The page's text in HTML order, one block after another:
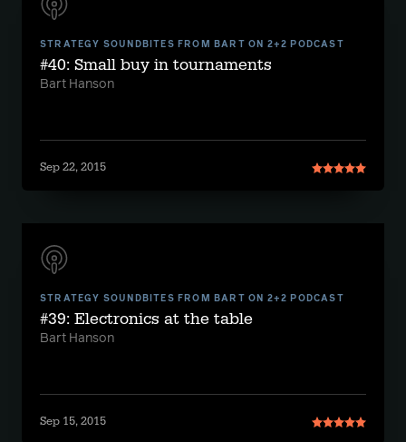
STRATEGY SOUNDBITES FROM BART ON 2+2 PODCAST
#40: Small buy in tournaments
Bart Hanson
Sep 22, 2015
STRATEGY SOUNDBITES FROM BART ON 2+2 PODCAST
#39: Electronics at the table
Bart Hanson
Sep 15, 2015